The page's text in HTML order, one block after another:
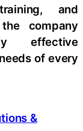
and
company
effective
of every
&